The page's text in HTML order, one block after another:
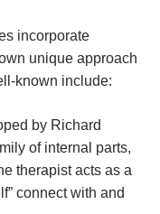
incorporate
unique approach
known include:
by Richard
of internal parts,
therapist acts as a
connect with and